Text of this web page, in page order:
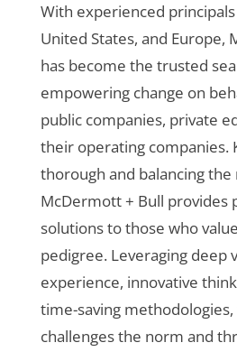
With experienced
United States, and Europe,
has become the trusted
empowering change on
public companies, private
their operating companies.
thorough and balancing
McDermott + Bull provides
solutions to those who
pedigree. Leveraging deep
experience, innovative
time-saving
challenges the norm and